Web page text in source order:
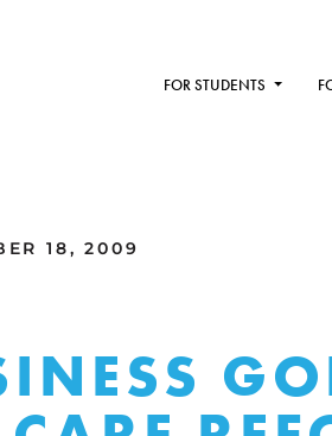
FOR STUDENTS
18, 2009